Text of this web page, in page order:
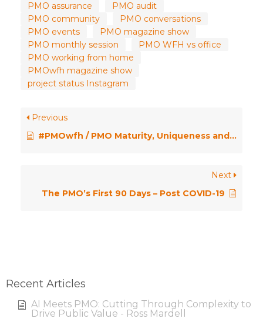
PMO assurance
PMO audit
PMO community
PMO conversations
PMO events
PMO magazine show
PMO monthly session
PMO WFH vs office
PMO working from home
PMOwfh magazine show
project status Instagram
Previous
#PMOwfh / PMO Maturity, Uniqueness and Toast
Next
The PMO’s First 90 Days – Post COVID-19
Recent Articles
AI Meets PMO: Cutting Through Complexity to
Drive Public Value - Ross Mardell